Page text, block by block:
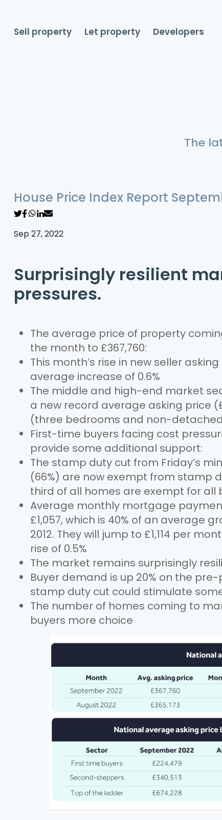
Sell property Let property Developers
The
House Price Index Report
Sep 27, 2022
Surprisingly resilient
pressures.
The average price of property
the month to £367,760:
This month’s rise in new seller
average increase of 0.6%
The middle and high-end market
a new record average asking price
(three bedrooms and non-
First-time buyers facing cost
provide some additional support:
The stamp duty cut from Friday’s
(66%) are now exempt from stamp
third of all homes are exempt for all
Average monthly mortgage
£1,057, which is 40% of an average
2012. They will jump to £1,114 per
rise of 0.5%
The market remains surprisingly
Buyer demand is up 20% on the
stamp duty cut could stimulate
The number of homes coming to
buyers more choice